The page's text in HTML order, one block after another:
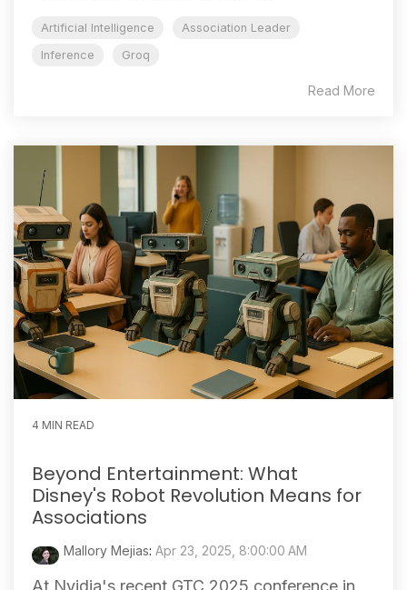
Artificial Intelligence
Association Leader
Inference
Groq
Read More
4 MIN READ
Beyond Entertainment: What
Disney's Robot Revolution Means for
Associations
Mallory Mejias: Apr 23, 2025, 8:00:00 AM
At Nvidia's recent GTC 2025 conference in